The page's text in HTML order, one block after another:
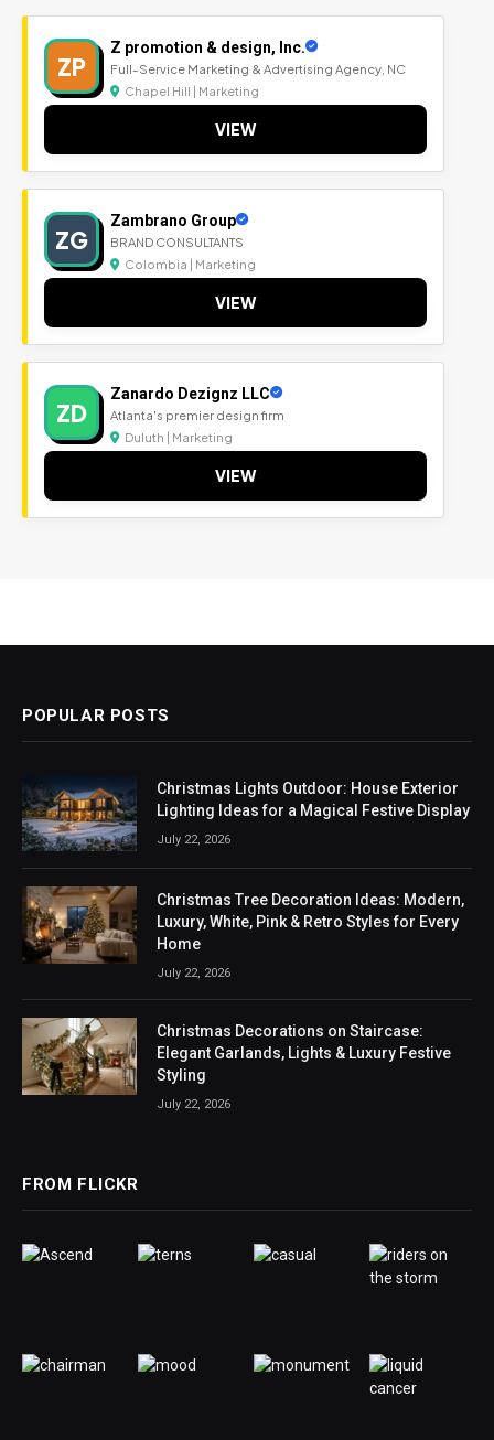
ZP
Z promotion & design, Inc.
Full-Service Marketing & Advertising Agency, NC
Chapel Hill | Marketing
VIEW
ZG
Zambrano Group
BRAND CONSULTANTS
Colombia | Marketing
VIEW
ZD
Zanardo Dezignz LLC
Atlanta's premier design firm
Duluth | Marketing
VIEW
POPULAR POSTS
Christmas Lights Outdoor: House Exterior
Lighting Ideas for a Magical Festive Display
July 22, 2026
Christmas Tree Decoration Ideas: Modern,
Luxury, White, Pink & Retro Styles for Every
Home
July 22, 2026
Christmas Decorations on Staircase:
Elegant Garlands, Lights & Luxury Festive
Styling
July 22, 2026
FROM FLICKR